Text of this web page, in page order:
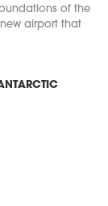
of the
airport that